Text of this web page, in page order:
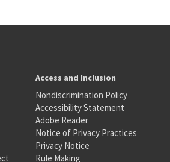
Access and Inclusion
Nondiscrimination Policy
Accessibility Statement
Adobe Reader
Notice of Privacy Practices
Privacy Notice
Rule Making